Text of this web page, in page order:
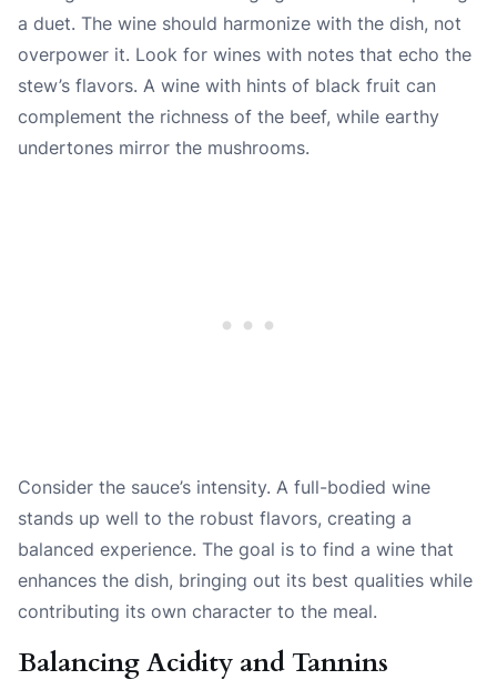
a duet. The wine should harmonize with the dish, not
overpower it. Look for wines with notes that echo the
stew’s flavors. A wine with hints of black fruit can
complement the richness of the beef, while earthy
undertones mirror the mushrooms.
Consider the sauce’s intensity. A full-bodied wine
stands up well to the robust flavors, creating a
balanced experience. The goal is to find a wine that
enhances the dish, bringing out its best qualities while
contributing its own character to the meal.
Balancing Acidity and Tannins